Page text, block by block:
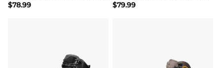
$78.99
$79.99